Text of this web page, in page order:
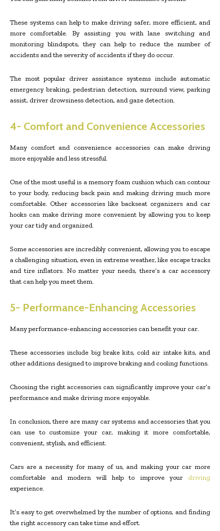
These systems can help to make driving safer, more efficient, and
more comfortable. By assisting you with lane switching and
monitoring blindspots, they can help to reduce the number of
accidents and the severity of accidents if they do occur.
The most popular driver assistance systems include automatic
emergency braking, pedestrian detection, surround view, parking
assist, driver drowsiness detection, and gaze detection.
4- Comfort and Convenience Accessories
Many comfort and convenience accessories can make driving
more enjoyable and less stressful.
One of the most useful is a memory foam cushion which can contour
to your body, reducing back pain and making driving much more
comfortable. Other accessories like backseat organizers and car
hooks can make driving more convenient by allowing you to keep
your car tidy and organized.
Some accessories are incredibly convenient, allowing you to escape
a challenging situation, even in extreme weather, like escape tracks
and tire inflators. No matter your needs, there’s a car accessory
that can help you meet them.
5- Performance-Enhancing Accessories
Many performance-enhancing accessories can benefit your car.
These accessories include big brake kits, cold air intake kits, and
other additions designed to improve braking and cooling functions.
Choosing the right accessories can significantly improve your car’s
performance and make driving more enjoyable.
In conclusion, there are many car systems and accessories that you
can use to customize your car, making it more comfortable,
convenient, stylish, and efficient.
Cars are a necessity for many of us, and making your car more
comfortable and modern will help to improve your driving
experience.
It’s easy to get overwhelmed by the number of options, and finding
the right accessory can take time and effort.